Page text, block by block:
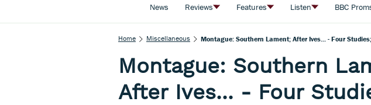
News Reviews Features Listen BBC
Home Miscellaneous Montague: Southern Lament; After Ives... - Four
Montague: Southern
After Ives... - Four